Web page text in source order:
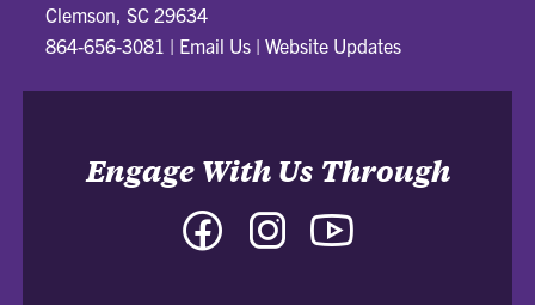
Clemson, SC 29634
864-656-3081 | Email Us |Website Updates
Engage With Us Through
Facebook Instagram